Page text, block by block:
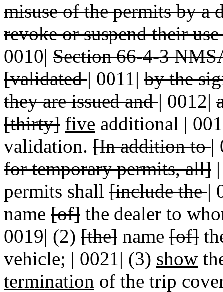
misuse of the permits by a
revoke or suspend their
0010| Section 66-4-3
[validated| 0011| by the
they are issued and| 0012|
[thirty] five additional |
validation. [In addition to|
for temporary permits, all]
permits shall [include the|
name [of] the dealer to
0019| (2) [the] name [of]
vehicle; | 0021| (3) show
termination of the trip